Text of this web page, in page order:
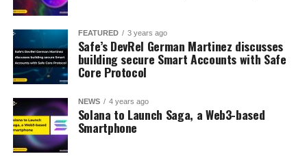
FEATURED 3 years ago
Safe’s DevRel German Martinez discusses
building secure Smart Accounts with Safe
Core Protocol
NEWS 4 years ago
Solana to Launch Saga, a Web3-based
Smartphone